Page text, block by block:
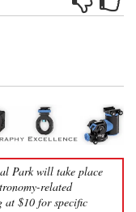
Park will take place
related
at $10 for specific